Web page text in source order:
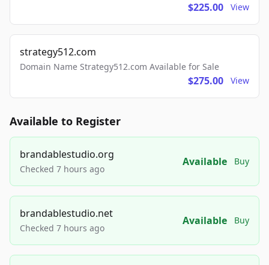
$225.00 View
strategy512.com
Domain Name Strategy512.com Available for Sale
$275.00 View
Available to Register
brandablestudio.org
Checked 7 hours ago
Available Buy
brandablestudio.net
Checked 7 hours ago
Available Buy